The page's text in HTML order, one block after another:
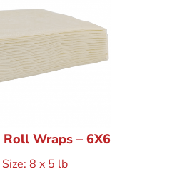
Wraps – 6X6
Size: 8 x 5 lb